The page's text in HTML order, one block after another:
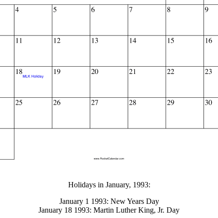
Holidays in January, 1993:
January 1 1993: New Years Day
January 18 1993: Martin Luther King, Jr. Day
Close